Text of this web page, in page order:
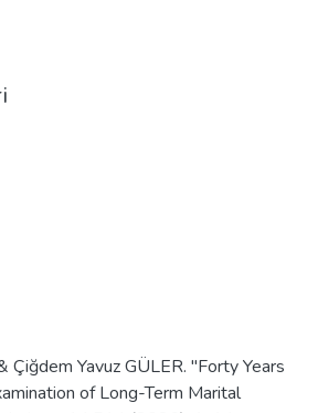
Çiğdem Yavuz GÜLER. "Forty Years
of Long-Term Marital